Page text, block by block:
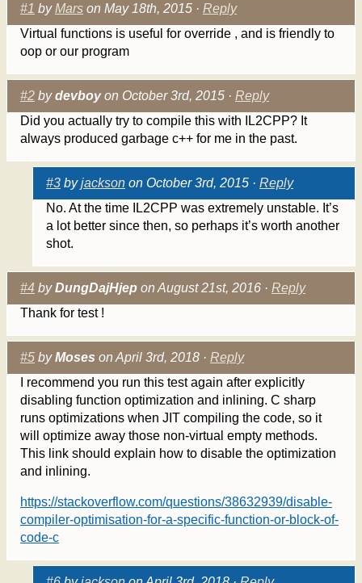
#1 byMars on May 18th, 2015 · Reply
Virtual functions is useful for override , and is friendly to
oop or our program
#2 bydevboyon October 3rd, 2015 · Reply
Did you actually try to compile this with IL2CPP? It
always produced garbage c++ for me in the past.
#3 byjackson on October 3rd, 2015 · Reply
No. At the time IL2CPP was extremely unstable. It’s
a lot better since then, so perhaps it’s worth another
shot.
#4 byDungDajHjep on August 21st, 2016 · Reply
Thank for test !
#5 byMoses on April 3rd, 2018 · Reply
I recommend you run this test again after explicitly
disabling function optimization and inlining. C sharp
runs optimizations when JIT compiling the code, so it
will optimize away those non-virtual empty methods.
This link should explain how to disable the optimization
and inlining.
https://stackoverflow.com/questions/38632939/disable-
compiler-optimisation-for-a-specific-function-or-block-of-
code-c